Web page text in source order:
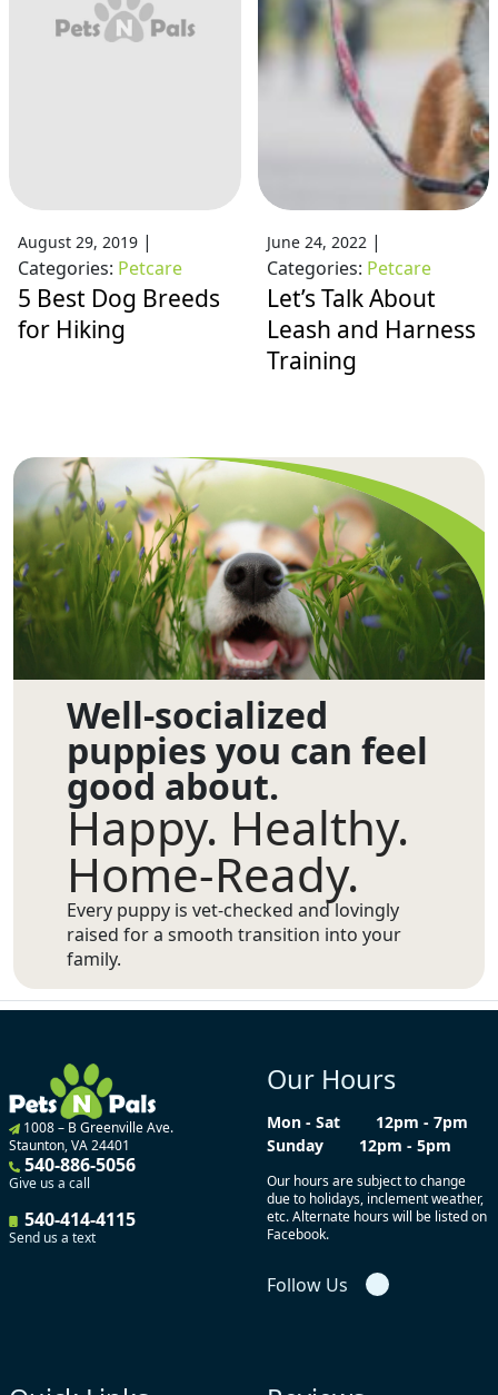
August 29, 2019 |
Categories: Petcare
5 Best Dog Breeds
for Hiking
June 24, 2022|
Categories: Petcare
Let’s Talk About
Leash and Harness
Training
Well-socialized
puppies you can feel
good about.
Happy. Healthy.
Home-Ready.
Every puppy is vet-checked and lovingly
raised for a smooth transition into your
family.
1008 – B Greenville Ave.
Staunton, VA 24401
540-886-5056
Give us a call
540-414-4115
Send us a text
Our Hours
Mon - Sat
12pm - 7pm
Sunday
12pm - 5pm
Our hours are subject to change
due to holidays, inclement weather,
etc. Alternate hours will be listed on
Facebook.
Follow Us